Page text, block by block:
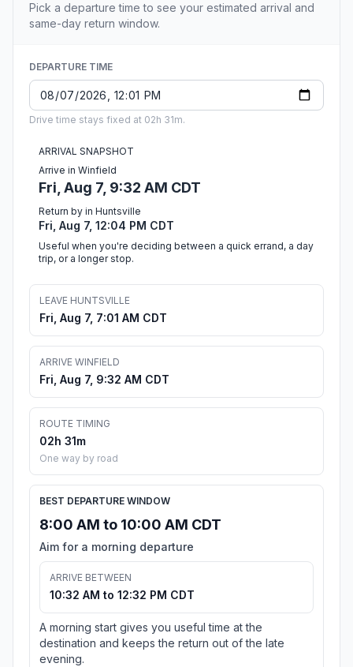
Pick a departure time to see your estimated arrival and
same-day return window.
DEPARTURE TIME
Drive time stays fixed at 02h 31m.
ARRIVAL SNAPSHOT
Arrive in Winfield
Fri, Aug 7, 9:32 AM CDT
Return by in Huntsville
Fri, Aug 7, 12:04 PM CDT
Useful when you're deciding between a quick errand, a day
trip, or a longer stop.
LEAVE HUNTSVILLE
Fri, Aug 7, 7:01 AM CDT
ARRIVE WINFIELD
Fri, Aug 7, 9:32 AM CDT
ROUTE TIMING
02h 31m
One way by road
BEST DEPARTURE WINDOW
8:00 AM to 10:00 AM CDT
Aim for a morning departure
ARRIVE BETWEEN
10:32 AM to 12:32 PM CDT
A morning start gives you useful time at the
destination and keeps the return out of the late
evening.